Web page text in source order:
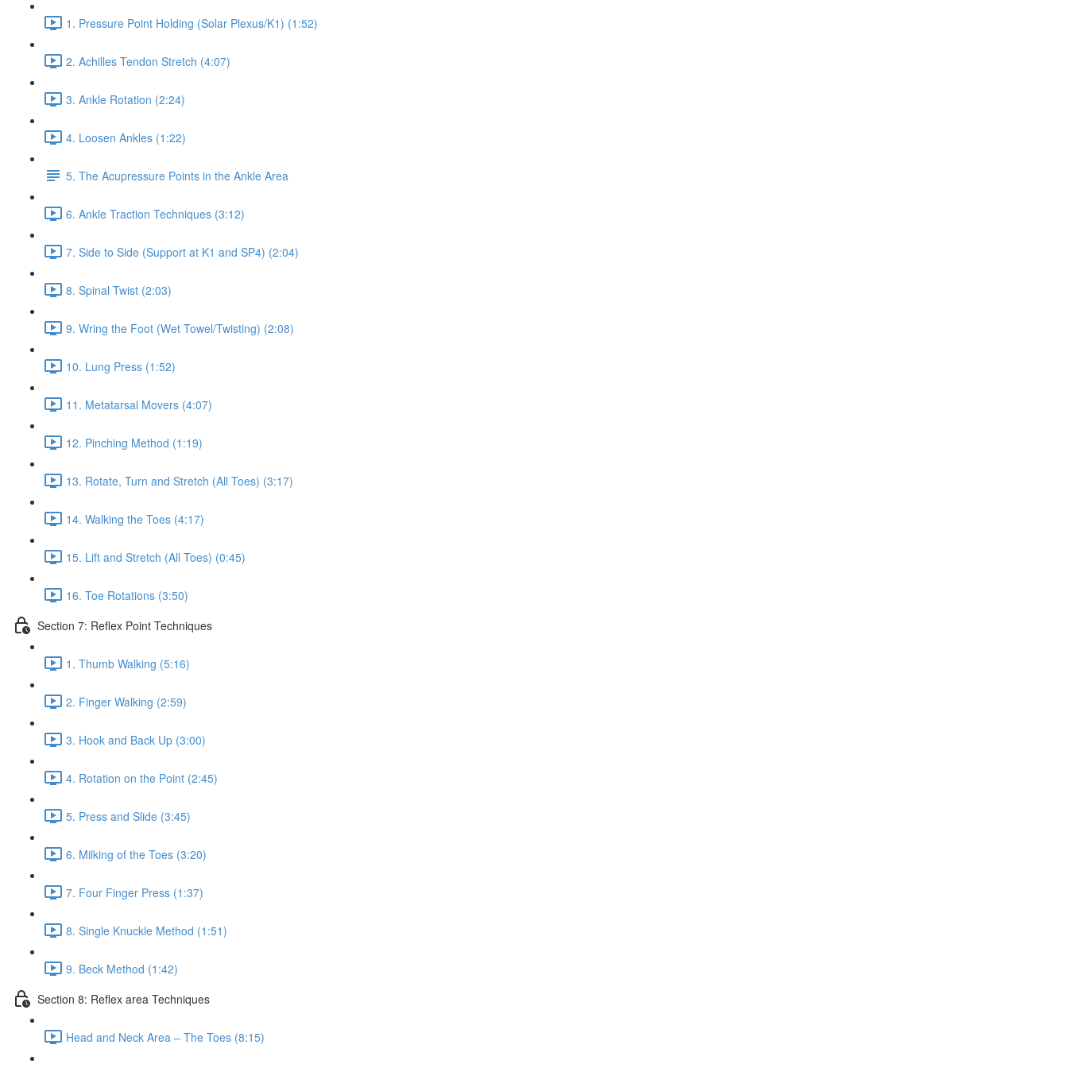
1. Pressure Point Holding (Solar Plexus/K1) (1:52)
2. Achilles Tendon Stretch (4:07)
3. Ankle Rotation (2:24)
4. Loosen Ankles (1:22)
5. The Acupressure Points in the Ankle Area
6. Ankle Traction Techniques (3:12)
7. Side to Side (Support at K1 and SP4) (2:04)
8. Spinal Twist (2:03)
9. Wring the Foot (Wet Towel/Twisting) (2:08)
10. Lung Press (1:52)
11. Metatarsal Movers (4:07)
12. Pinching Method (1:19)
13. Rotate, Turn and Stretch (All Toes) (3:17)
14. Walking the Toes (4:17)
15. Lift and Stretch (All Toes) (0:45)
16. Toe Rotations (3:50)
Section 7: Reflex Point Techniques
1. Thumb Walking (5:16)
2. Finger Walking (2:59)
3. Hook and Back Up (3:00)
4. Rotation on the Point (2:45)
5. Press and Slide (3:45)
6. Milking of the Toes (3:20)
7. Four Finger Press (1:37)
8. Single Knuckle Method (1:51)
9. Beck Method (1:42)
Section 8: Reflex area Techniques
Head and Neck Area – The Toes (8:15)